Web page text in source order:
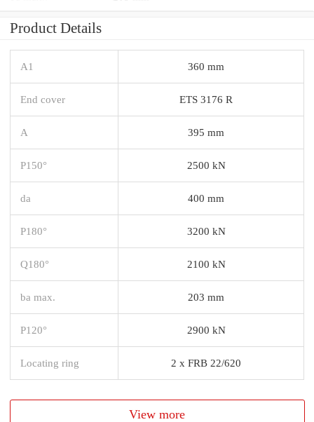
Product Details
A1 360 mm
End cover ETS 3176 R
A 395 mm
P150° 2500 kN
da 400 mm
P180° 3200 kN
Q180° 2100 kN
ba max. 203 mm
P120° 2900 kN
Locating ring 2 x FRB 22/620
View more